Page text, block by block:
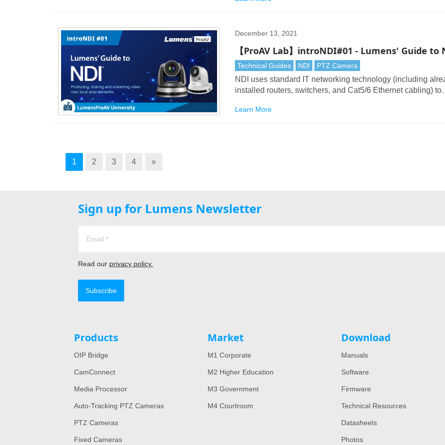
December 13, 2021
【ProAV Lab】introNDI#01 - Lumens' Guide to
Technical Guides NDI PTZ Camera
NDI uses standard IT networking technology (including
installed routers, switchers, and Cat5/6 Ethernet cabling) to
low-cost infrastructures, cost-effective cabling, and plug and
Learn More
1 2 3 4 »
Sign up for Lumens Newsletter
Read our privacy policy.
Subscribe
Products
OIP Bridge
CamConnect
Media Processor
Auto-Tracking PTZ Cameras
PTZ Cameras
Fixed Cameras
Market
M1 Corporate
M2 Higher Education
M3 Government
M4 Courtroom
Download
Manuals
Software
Firmware
Technical Resources
Datasheets
Photos